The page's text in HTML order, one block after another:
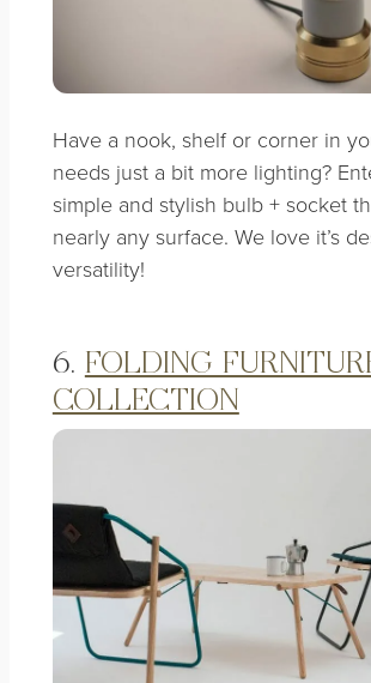
Have a nook, shelf or corner in
needs just a bit more lighting?
simple and stylish bulb + socket
nearly any surface. We love it’s
versatility!
6. FOLDING
COLLECTION